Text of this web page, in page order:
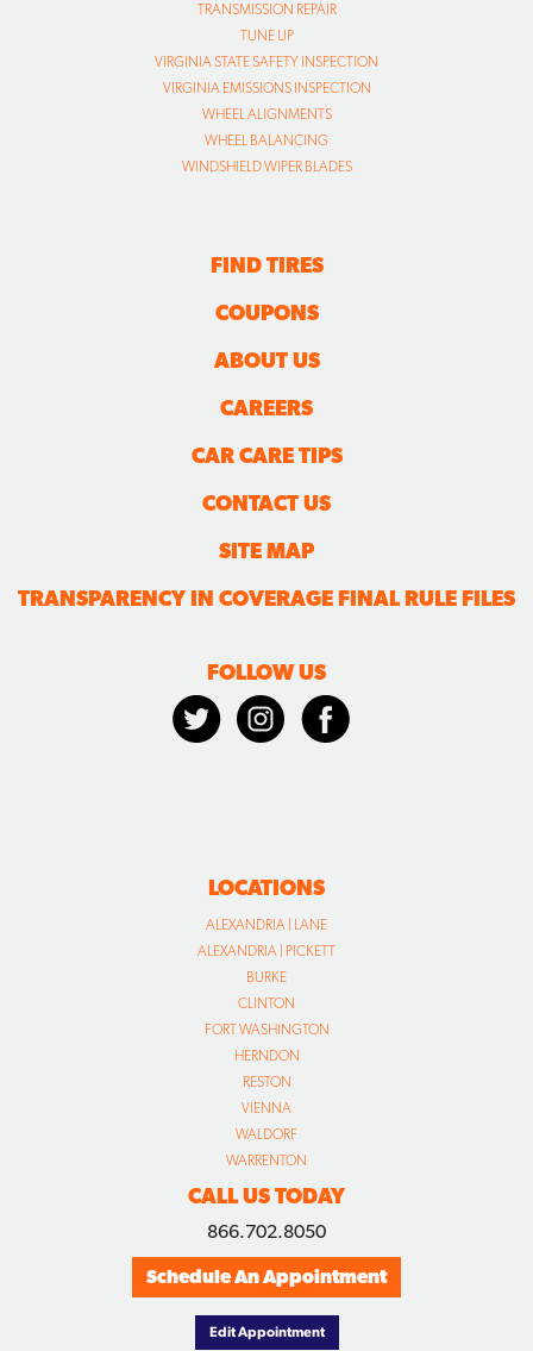
TRANSMISSION REPAIR
TUNE UP
VIRGINIA STATE SAFETY INSPECTION
VIRGINIA EMISSIONS INSPECTION
WHEEL ALIGNMENTS
WHEEL BALANCING
WINDSHIELD WIPER BLADES
FIND TIRES
COUPONS
ABOUT US
CAREERS
CAR CARE TIPS
CONTACT US
SITE MAP
TRANSPARENCY IN COVERAGE FINAL RULE FILES
FOLLOW US
LOCATIONS
ALEXANDRIA | LANE
ALEXANDRIA | PICKETT
BURKE
CLINTON
FORT WASHINGTON
HERNDON
RESTON
VIENNA
WALDORF
WARRENTON
CALL US TODAY
866.702.8050
Schedule An Appointment
Edit Appointment